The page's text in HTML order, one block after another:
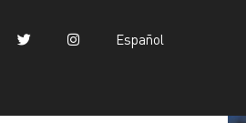
Español